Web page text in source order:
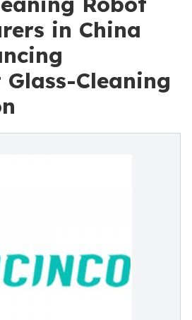
in China
Cleaning